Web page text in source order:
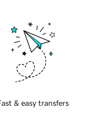
& easy transfers